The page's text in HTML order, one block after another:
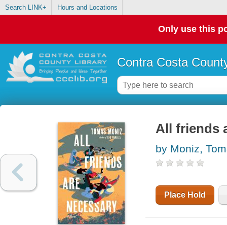
Search LINK+ Hours and Locations
Only use this
Contra Costa
All friends
by Moniz,
Place Hold